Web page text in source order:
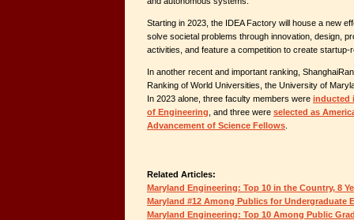
Starting in 2023, the IDEA Factory will house a new
solve societal problems through innovation, design,
activities, and feature a competition to create
In another recent and important ranking,
Ranking of World Universities, the University of
In 2023 alone, three faculty members were inducted
of Engineering , and three were selected as
Advancement of Science Fellows
Related Articles:
Maryland Engineering: Top 10 in the Country, 8
Maryland #12 Among Publics for Undergraduate
Maryland Engineering: Top 10 Among Public